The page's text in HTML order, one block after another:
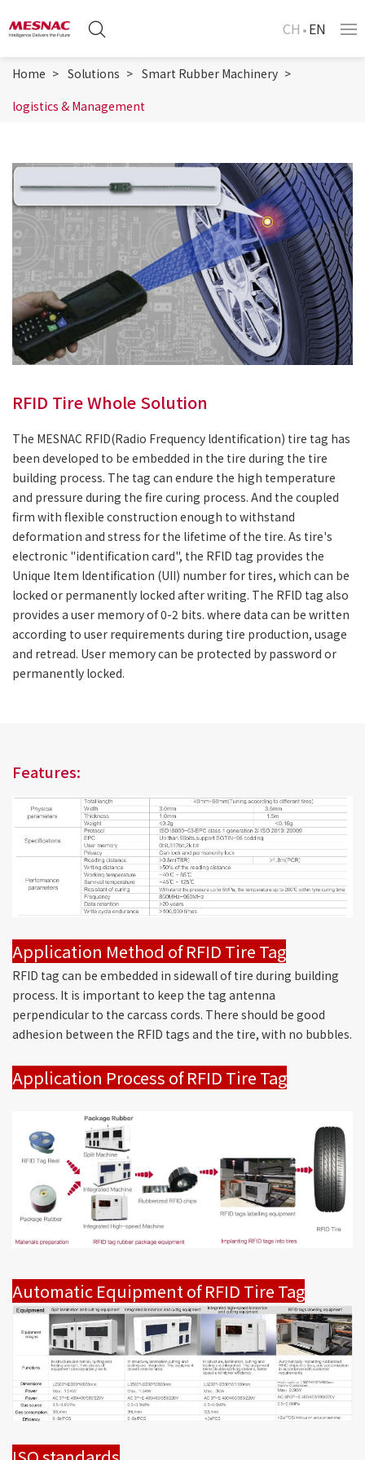
CH EN
Home Solutions
Smart Rubber Machinery
logistics & Management
RFID Tire Whole Solution
The MESNAC RFID(Radio Frequency ldentification) tire tag has
been developed to be embedded in the tire during the tire
building process. The tag can endure the high temperature
and pressure during the fire curing process. And the coupled
firm with flexible construction enough to withstand
deformation and stress for the lifetime of the tire. As tire's
electronic "identification card", the RFlD tag provides the
Unique Item ldentification (UII) number for tires, which can be
locked or permanently locked after writing. The RFlD tag also
provides a user memory of 0-2 bits. where data can be written
according to user requirements during tire production, usage
and retread. User memory can be protected by password or
permanently locked.
Features:
Application Method of RFID Tire Tag
RFID tag can be embedded in sidewall of tire during building
process. It is important to keep the tag antenna
perpendicular to the carcass cords. There should be good
adhesion between the RFID tags and the tire, with no bubbles.
Application Process of RFID Tire Tag
Automatic Equipment of RFID Tire Tag